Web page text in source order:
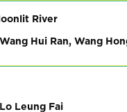
River
Wang Hui Ran, Wang
Lo Leung Fai